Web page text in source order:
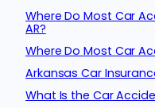
Where Do Most Car
AR?
Where Do Most Car
Arkansas Car
What Is the Car